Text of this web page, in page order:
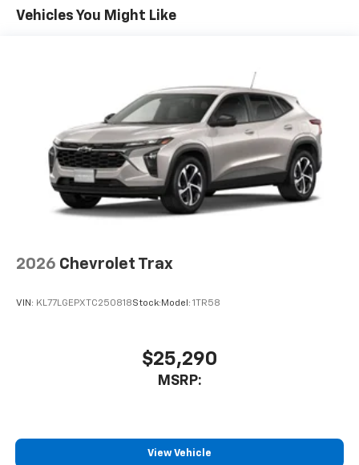
enjoyable listening experience
car technology will bring you closer to your
favorite stars, artists, creators, hosts and
athletes1
SiriusXM with 360L transforms your ride with
our most extensive and personalized radio
experience on the road that lets you enjoy ad-
free music, talk and news, live sports, comedy,
podcasts and more
personalization features to make discovering
your perfect entertainment easier than ever
Apple CarPlay vehicle user interface is a
product of Apple and its terms and privacy
statements apply. Requires compatible
Apple Inc, registered in the U.S. and other
Maintenance: First Visit: 12 Months/12,000 Miles
Vehicles You Might Like
2026 Chevrolet Trax
VIN: KL77LGEPXTC250818Stock: Model: 1TR58
$25,290
MSRP:
View Vehicle